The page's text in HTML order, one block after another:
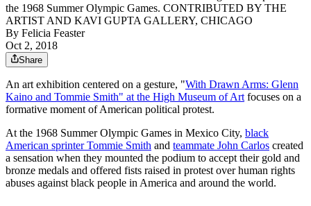
the 1968 Summer Olympic Games. CONTRIBUTED BY THE
ARTIST AND KAVI GUPTA GALLERY, CHICAGO
By Felicia Feaster
Oct 2, 2018
Share
An art exhibition centered on a gesture, "With Drawn Arms: Glenn
Kaino and Tommie Smith" at the High Museum of Artfocuses on a
formative moment of American political protest.
At the 1968 Summer Olympic Games in Mexico City, black
American sprinter Tommie Smith and teammate John Carlos created
a sensation when they mounted the podium to accept their gold and
bronze medals and offered fists raised in protest over human rights
abuses against black people in America and around the world.